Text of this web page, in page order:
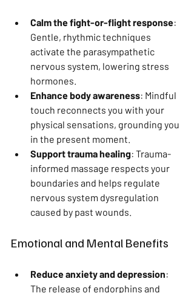
Calm the fight-or-flight response:
Gentle, rhythmic techniques
activate the parasympathetic
nervous system, lowering stress
hormones.
Enhance body awareness: Mindful
touch reconnects you with your
physical sensations, grounding you
in the present moment.
Support trauma healing: Trauma-
informed massage respects your
boundaries and helps regulate
nervous system dysregulation
caused by past wounds.
Emotional and Mental Benefits
Reduce anxiety and depression:
The release of endorphins and